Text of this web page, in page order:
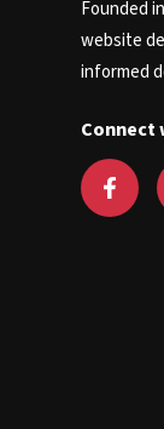
Founded
website
informed
Connect